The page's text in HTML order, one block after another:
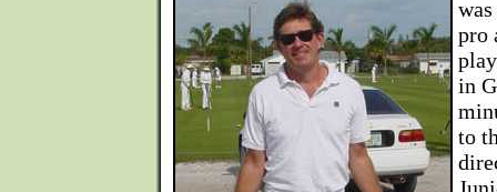
pro
in
to